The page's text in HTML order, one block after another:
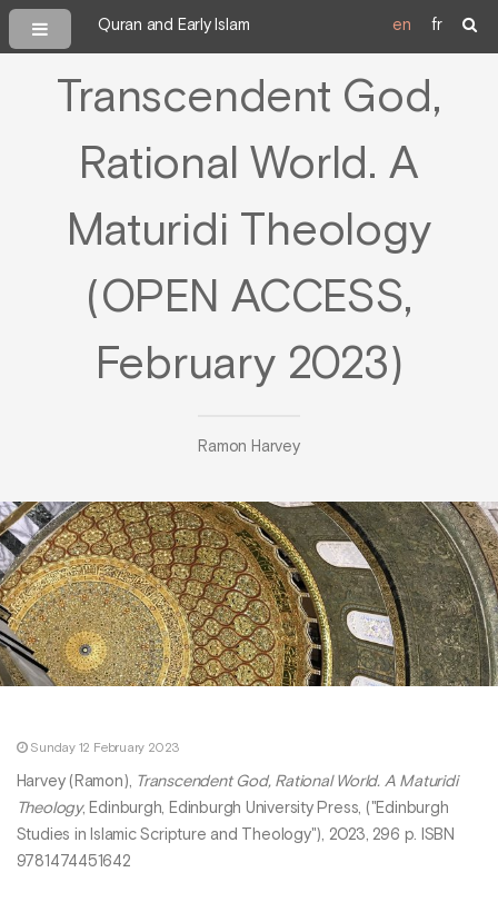
Quran and Early Islam en fr
Transcendent God,
Rational World. A
Maturidi Theology
(OPEN ACCESS,
February 2023)
Ramon Harvey
Sunday 12 February 2023
Harvey (Ramon),
Transcendent God, Rational World. A Maturidi
Theology, Edinburgh, Edinburgh University Press, ("Edinburgh
Studies in Islamic Scripture and Theology"), 2023, 296 p. ISBN
9781474451642